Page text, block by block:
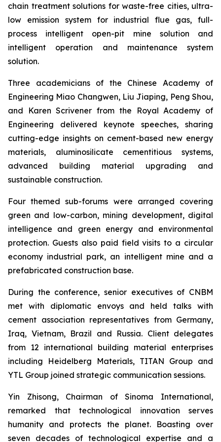
chain treatment solutions for waste-free cities, ultra-
low emission system for industrial flue gas, full-
process intelligent open-pit mine solution and
intelligent operation and maintenance system
solution.
Three academicians of the Chinese Academy of
Engineering Miao Changwen, Liu Jiaping, Peng Shou,
and Karen Scrivener from the Royal Academy of
Engineering delivered keynote speeches, sharing
cutting-edge insights on cement-based new energy
materials, aluminosilicate cementitious systems,
advanced building material upgrading and
sustainable construction.
Four themed sub-forums were arranged covering
green and low-carbon, mining development, digital
intelligence and green energy and environmental
protection. Guests also paid field visits to a circular
economy industrial park, an intelligent mine and a
prefabricated construction base.
During the conference, senior executives of CNBM
met with diplomatic envoys and held talks with
cement association representatives from Germany,
Iraq, Vietnam, Brazil and Russia. Client delegates
from 12 international building material enterprises
including Heidelberg Materials, TITAN Group and
YTL Group joined strategic communication sessions.
Yin Zhisong, Chairman of Sinoma International,
remarked that technological innovation serves
humanity and protects the planet. Boasting over
seven decades of technological expertise and a